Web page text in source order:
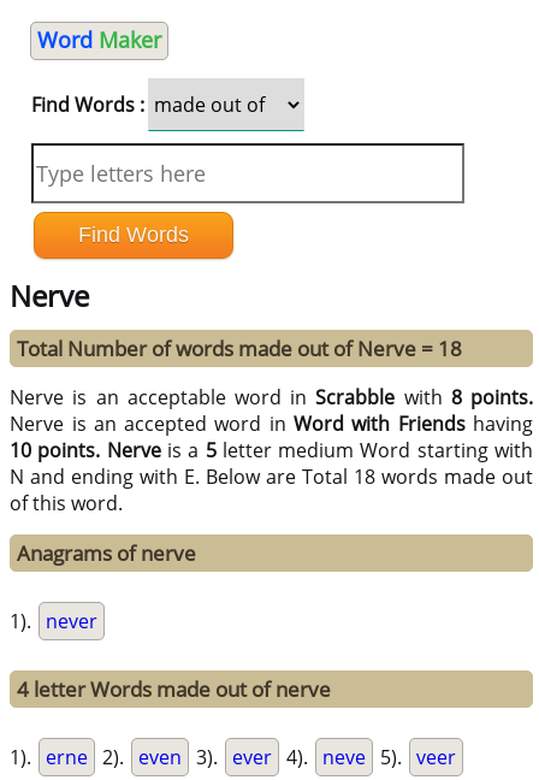
Word Maker
Find Words :
Nerve
Total Number of words made out of Nerve = 18
Nerve is an acceptable word inScrabble with 8 points.
Nerve is an accepted word inWord with Friendshaving
10 points. Nerveis a 5letter medium Word starting with
N and ending with E. Below are Total 18 words made out
of this word.
Anagrams of nerve
1). never
4 letter Words made out of nerve
1). erne 2). even 3). ever 4). neve 5). veer